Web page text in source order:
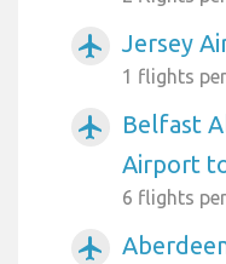
airplanemode_active Jersey
1 flights
airplanemode_active
Belfast
Airport
6 flights
airplanemode_active